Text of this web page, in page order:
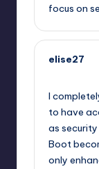
focus on
elise27
I
to have
as security
Boot
only